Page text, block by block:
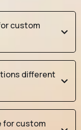
custom
different
for custom